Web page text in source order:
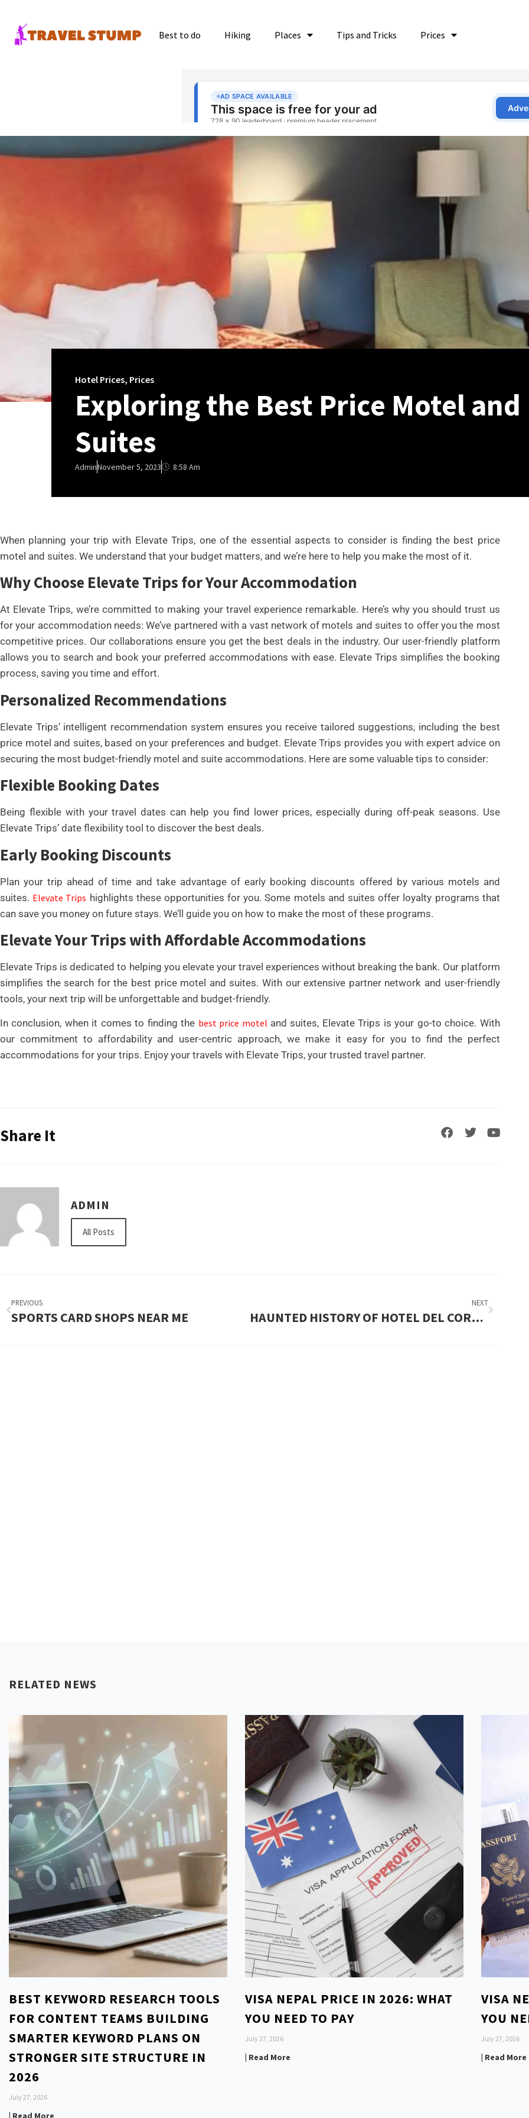
Best to do Hiking Places Tips and Tricks Prices
Hotel Prices, Prices
Exploring the Best Price Motel and
Suites
AdminNovember 5, 2023 8:58 Am
When planning your trip with Elevate Trips, one of the essential aspects to consider is finding the best price
motel and suites. We understand that your budget matters, and we’re here to help you make the most of it.
Why Choose Elevate Trips for Your Accommodation
At Elevate Trips, we’re committed to making your travel experience remarkable. Here’s why you should trust us
for your accommodation needs: We’ve partnered with a vast network of motels and suites to offer you the most
competitive prices. Our collaborations ensure you get the best deals in the industry. Our user-friendly platform
allows you to search and book your preferred accommodations with ease. Elevate Trips simplifies the booking
process, saving you time and effort.
Personalized Recommendations
Elevate Trips’ intelligent recommendation system ensures you receive tailored suggestions, including the best
price motel and suites, based on your preferences and budget. Elevate Trips provides you with expert advice on
securing the most budget-friendly motel and suite accommodations. Here are some valuable tips to consider:
Flexible Booking Dates
Being flexible with your travel dates can help you find lower prices, especially during off-peak seasons. Use
Elevate Trips’ date flexibility tool to discover the best deals.
Early Booking Discounts
Plan your trip ahead of time and take advantage of early booking discounts offered by various motels and
suites. Elevate Trips highlights these opportunities for you. Some motels and suites offer loyalty programs that
can save you money on future stays. We’ll guide you on how to make the most of these programs.
Elevate Your Trips with Affordable Accommodations
Elevate Trips is dedicated to helping you elevate your travel experiences without breaking the bank. Our platform
simplifies the search for the best price motel and suites. With our extensive partner network and user-friendly
tools, your next trip will be unforgettable and budget-friendly.
In conclusion, when it comes to finding the best price motel and suites, Elevate Trips is your go-to choice. With
our commitment to affordability and user-centric approach, we make it easy for you to find the perfect
accommodations for your trips. Enjoy your travels with Elevate Trips, your trusted travel partner.
Share It
ADMIN
All Posts
PREVIOUS
SPORTS CARD SHOPS NEAR ME
NEXT
HAUNTED HISTORY OF HOTEL DEL CORONADO
HELP FIX TECHNICAL SEO
ISSUES FASTER IN 2026
ByWafa
RELATED NEWS
BEST KEYWORD RESEARCH TOOLS
FOR CONTENT TEAMS BUILDING
SMARTER KEYWORD PLANS ON
STRONGER SITE STRUCTURE IN
2026
July 27, 2026
| Read More
VISA NEPAL PRICE IN 2026: WHAT
YOU NEED TO PAY
July 27, 2026
| Read More
VISA
YOU
July 27, 2026
| Read More